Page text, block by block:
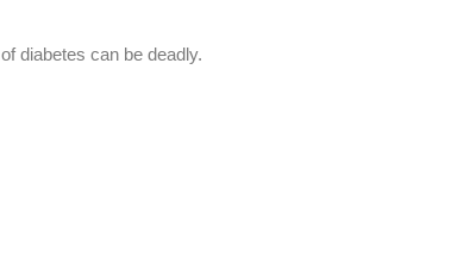
diabetes can be deadly.